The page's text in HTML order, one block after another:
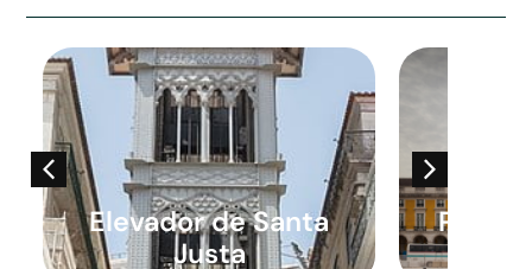
Elevador de Santa
Justa
Praça